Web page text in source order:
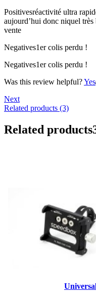
Positivesréactivité ultra
aujourd’hui donc niquel
vente
Negatives1er colis perdu !
Negatives1er colis perdu !
Was this review helpful?Yes
Next
Related products (3)
Related products